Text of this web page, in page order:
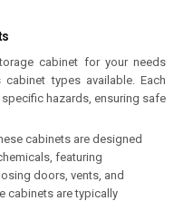
cabinet for your needs
types available. Each
hazards, ensuring safe
cabinets are designed
featuring
doors, vents, and
cabinets are typically